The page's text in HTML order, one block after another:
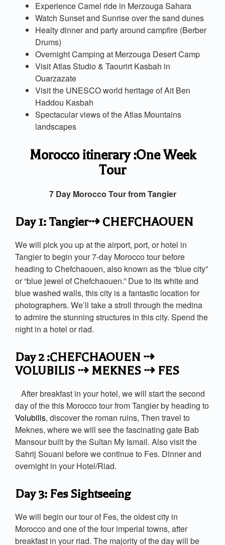
Experience Camel ride in Merzouga Sahara
Watch Sunset and Sunrise over the sand dunes
Healty dinner and party around campfire (Berber
Drums)
Overnight Camping at Merzouga Desert Camp
Visit Atlas Studio & Taourirt Kasbah in
Ouarzazate
Visit the UNESCO world heritage of Ait Ben
Haddou Kasbah
Spectacular views of the Atlas Mountains
landscapes
Morocco itinerary :One Week
Tour
7 Day Morocco Tour from Tangier
Day 1: Tangier⇢ CHEFCHAOUEN
We will pick you up at the airport, port, or hotel in
Tangier to begin your 7-day Morocco tour before
heading to Chefchaouen, also known as the “blue city”
or “blue jewel of Chefchaouen.” Due to its white and
blue washed walls, this city is a fantastic location for
photographers. We’ll take a stroll through the medina
to admire the stunning structures in this city. Spend the
night in a hotel or riad.
Day 2 :CHEFCHAOUEN ⇢
VOLUBILIS ⇢ MEKNES ⇢ FES
After breakfast in your hotel, we will start the second
day of the this Morocco tour from Tangier by heading to
Volubilis, discover the roman ruins, Then travel to
Meknes, where we will see the fascinating gate Bab
Mansour built by the Sultan My Ismail. Also visit the
Sahrij Souani before we continue to Fes. Dinner and
overnight in your Hotel/Riad.
Day 3: Fes Sightseeing
We will begin our tour of Fes, the oldest city in
Morocco and one of the four imperial towns, after
breakfast in your riad. The majority of the day will be